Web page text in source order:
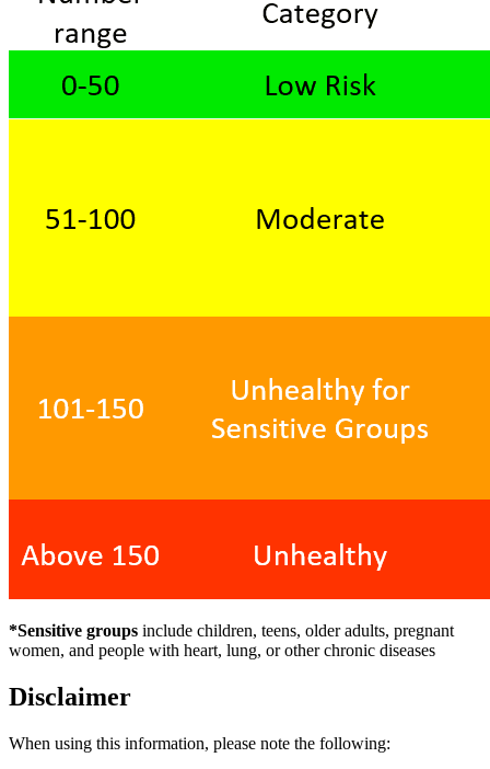
*Sensitive groups include children, teens, older adults, pregnant
women, and people with heart, lung, or other chronic diseases
Disclaimer
When using this information, please note the following: